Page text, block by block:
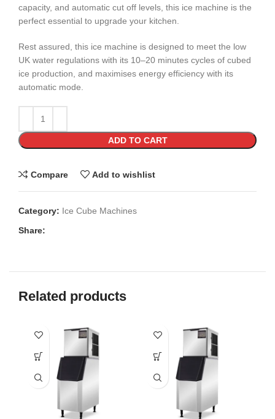
capacity, and automatic cut off levels, this ice machine is the
perfect essential to upgrade your kitchen.
Rest assured, this ice machine is designed to meet the low
UK water regulations with its 10–20 minutes cycles of cubed
ice production, and maximises energy efficiency with its
automatic mode.
ADD TO CART
Compare Add to wishlist
Category: Ice Cube Machines
Share:
Related products